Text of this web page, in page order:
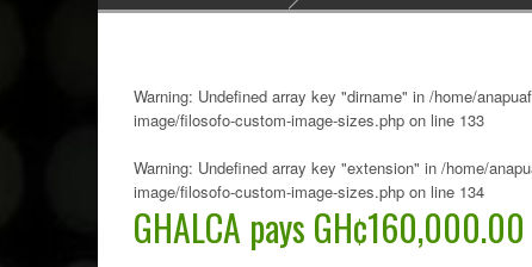
Warning: Undefined array key "dirname" in /home/
image/filosofo-custom-image-sizes.php on line 133
Warning: Undefined array key "extension" in /home/
image/filosofo-custom-image-sizes.php on line 134
GHALCA pays